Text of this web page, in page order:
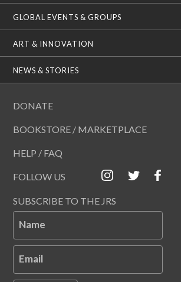
GLOBAL EVENTS & GROUPS
ART & INNOVATION
NEWS & STORIES
DONATE
BOOKSTORE / MARKETPLACE
HELP / FAQ
FOLLOW US
SUBSCRIBE TO THE JRS
Name
Email